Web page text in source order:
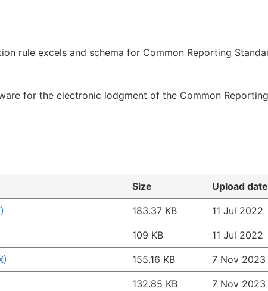
rule excels and schema for Common Reporting
for the electronic lodgment of the Common Reporting
Size Upload date
183.37 KB 11 Jul 2022
109 KB 11 Jul 2022
155.16 KB 7 Nov 2023
132.85 KB 7 Nov 2023